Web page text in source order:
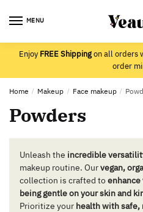
MENU
EnjoyFREE Shippingon all orders
order
Home / Makeup / Face makeup /
Powders
Unleash the incredible
makeup routine. Ourvegan,
collection is crafted to
being gentle on your skin and
Prioritize your health with safe,